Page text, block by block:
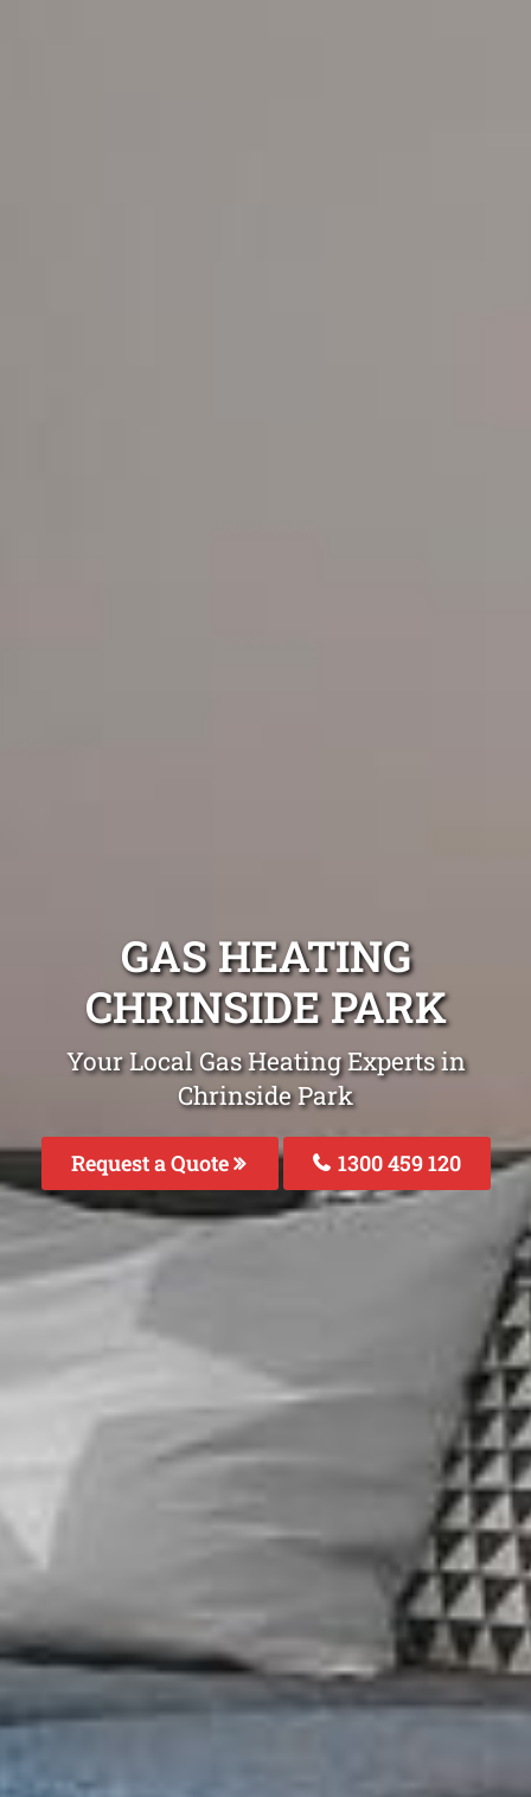
GAS HEATING
CHRINSIDE PARK
Your Local Gas Heating Experts in
Chrinside Park
Request a Quote 1300 459 120